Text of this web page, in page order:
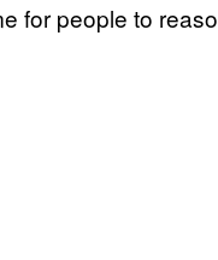
for people to